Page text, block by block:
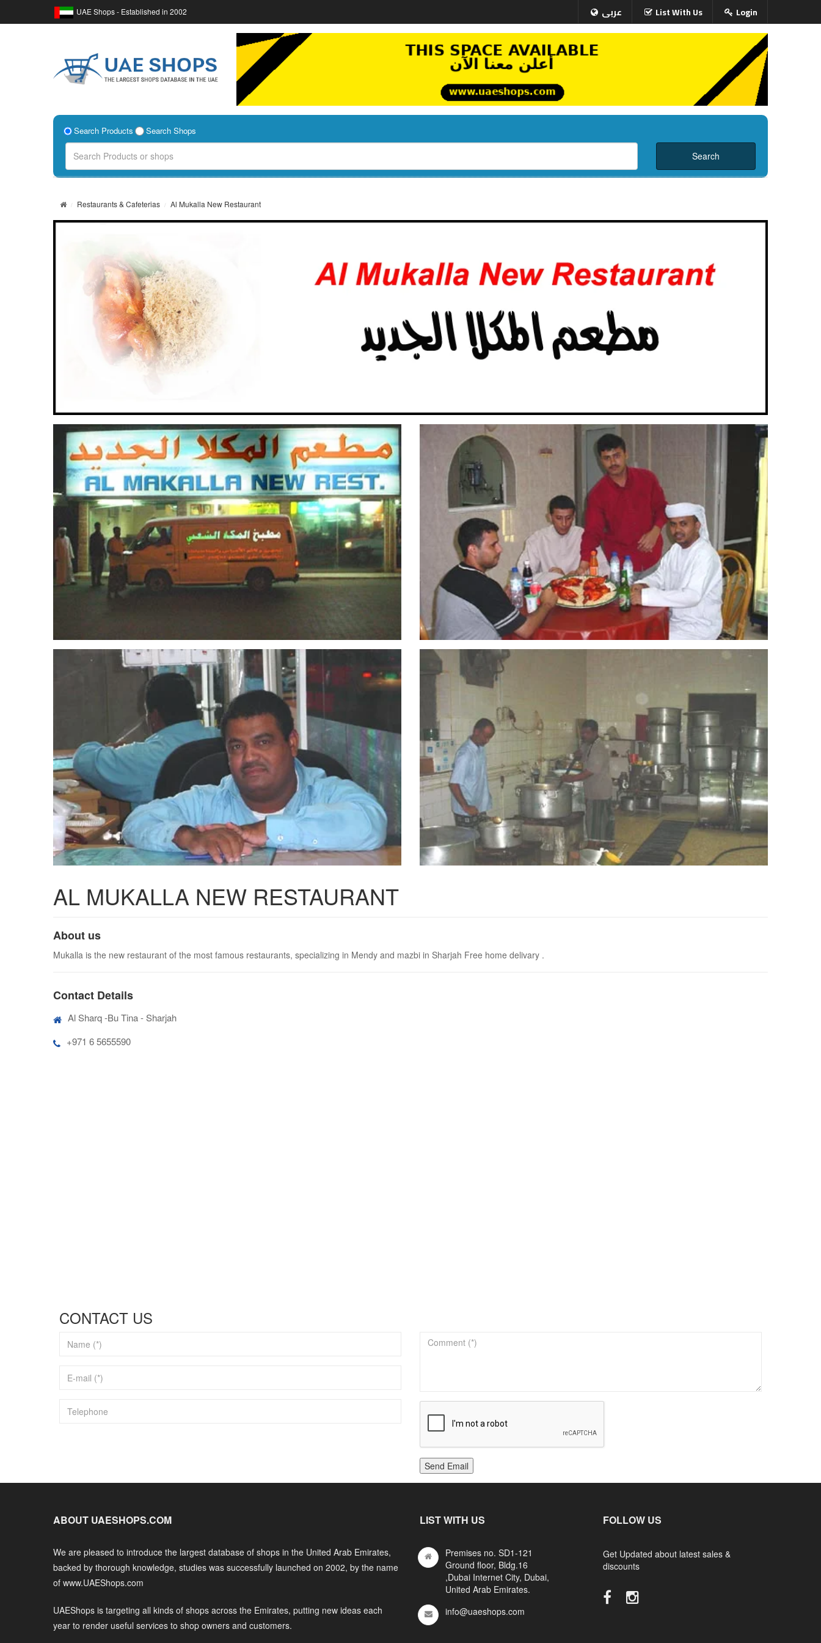
UAE Shops - Established in 2002 عربى List With Us Login
Search Products Search Shops
Restaurants & Cafeterias Al Mukalla New Restaurant
AL MUKALLA NEW RESTAURANT
About us
Mukalla is the new restaurant of the most famous restaurants, specializing in Mendy and mazbi in Sharjah Free home delivary .
Contact Details
Al Sharq -Bu Tina - Sharjah
+971 6 5655590
CONTACT US
Send Email
ABOUT UAESHOPS.COM
We are pleased to introduce the largest database of shops in the United Arab Emirates,
backed by thorough knowledge, studies was successfully launched on 2002, by the name
of www.UAEShops.com
UAEShops is targeting all kinds of shops across the Emirates, putting new ideas each
year to render useful services to shop owners and customers.
LIST WITH US
Premises no. SD1-121
Ground floor, Bldg.16
,Dubai Internet City, Dubai,
United Arab Emirates.
info@uaeshops.com
FOLLOW US
Get Updated about latest sales &
discounts